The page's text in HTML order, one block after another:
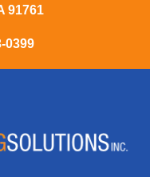
91761
0399